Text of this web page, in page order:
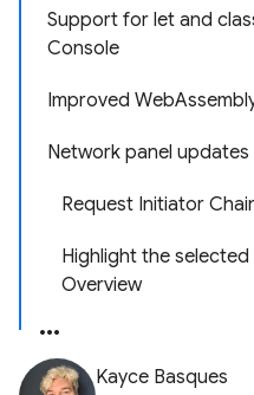
Support for let and
Console
Improved
Network panel updates
Request Initiator
Highlight the
Overview
Kayce Basques